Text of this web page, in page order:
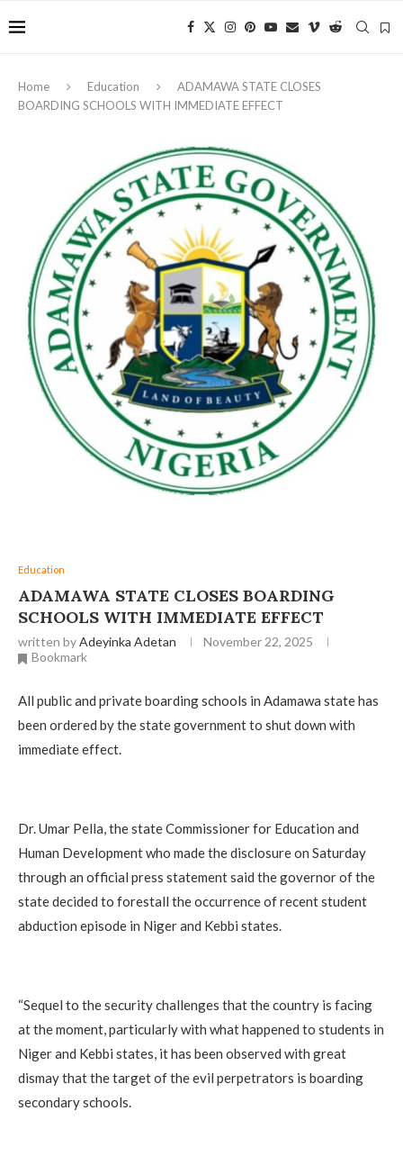
Home Education
ADAMAWA STATE CLOSES
BOARDING SCHOOLS WITH IMMEDIATE EFFECT
Education
ADAMAWA STATE CLOSES BOARDING
SCHOOLS WITH IMMEDIATE EFFECT
written byAdeyinka Adetan
November 22, 2025
Bookmark
All public and private boarding schools in Adamawa state has
been ordered by the state government to shut down with
immediate effect.
‎Dr. Umar Pella, the state Commissioner for Education and
Human Development who made the disclosure on Saturday
through an official press statement said the governor of the
state decided to forestall the occurrence of recent student
abduction episode in Niger and Kebbi states.
‎“Sequel to the security challenges that the country is facing
at the moment, particularly with what happened to students in
Niger and Kebbi states, it has been observed with great
dismay that the target of the evil perpetrators is boarding
secondary schools.